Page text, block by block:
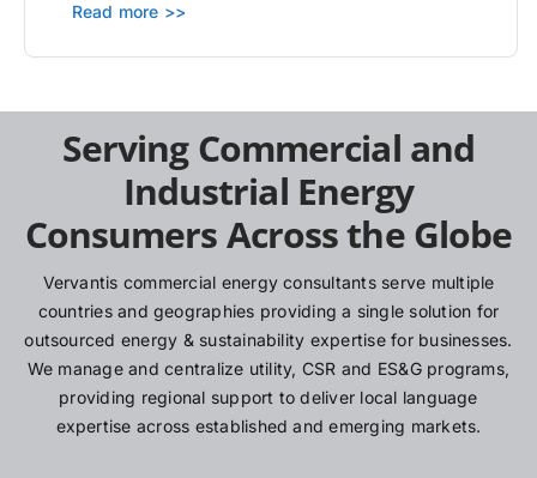
Read more >>
Serving Commercial and
Industrial Energy
Consumers Across the Globe
Vervantis commercial energy consultants serve multiple
countries and geographies providing a single solution for
outsourced energy & sustainability expertise for businesses.
We manage and centralize utility, CSR and ES&G programs,
providing regional support to deliver local language
expertise across established and emerging markets.